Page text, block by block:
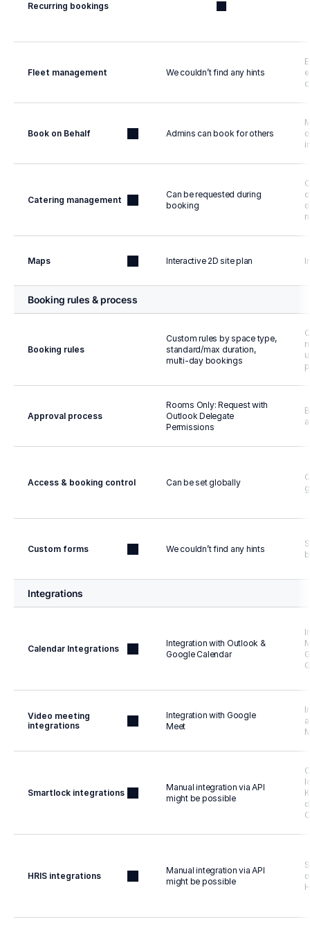
Recurring bookings
Fleet management We couldn’t find any hints
Book on Behalf Admins can book for others
Catering management
Can be requested during
booking
Maps Interactive 2D site plan
Booking rules & process
Booking rules
Custom rules by space type,
standard/max duration,
multi-day bookings
Approval process
Rooms Only: Request with
Outlook Delegate
Permissions
Access & booking control Can be set globally
Custom forms We couldn’t find any hints
Integrations
Calendar Integrations
Integration with Outlook &
Google Calendar
Video meeting
integrations
Integration with Google
Meet
Smartlock integrations
Manual integration via API
might be possible
HRIS integrations
Manual integration via API
might be possible